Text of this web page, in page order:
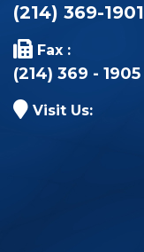
(214) 369-1901
Fax :
(214) 369 - 1905
Visit Us: